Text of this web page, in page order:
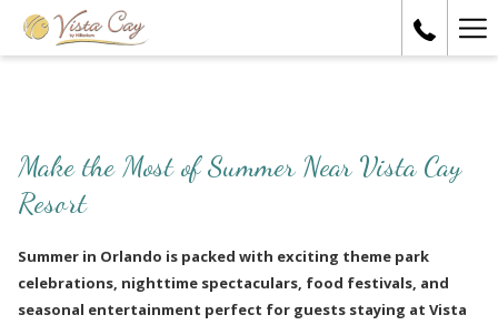
Make the Most of Summer Near Vista Cay
Resort
Summer in Orlando is packed with exciting theme park
celebrations, nighttime spectaculars, food festivals, and
seasonal entertainment perfect for guests staying at Vista